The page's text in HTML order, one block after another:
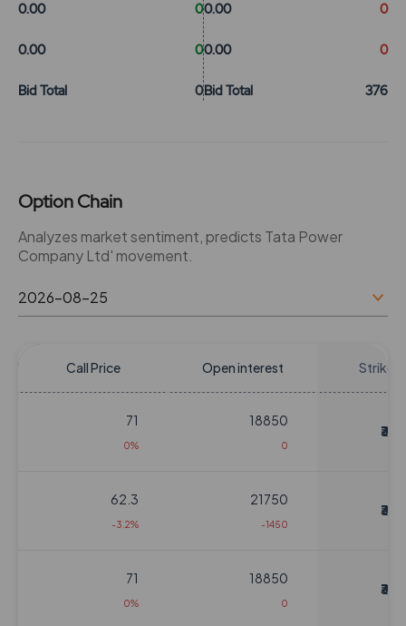
0.00 0
0.00 0
Bid Total 0
0.00 0
0.00 0
Bid Total 376
Option Chain
Analyzes market sentiment, predicts Tata Power
Company Ltd' movement.
Call Price Open interest Strike
71
0%
18850
0
₹310
62.3
-3.2%
21750
-1450
₹310
71
0%
18850
0
₹310